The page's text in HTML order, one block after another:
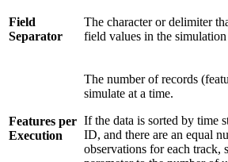
Field
Separator
The character or delimiter
field values in the
Features per
Execution
The number of records
simulate at a time.
If the data is sorted by time
ID, and there are an equal
observations for each track,